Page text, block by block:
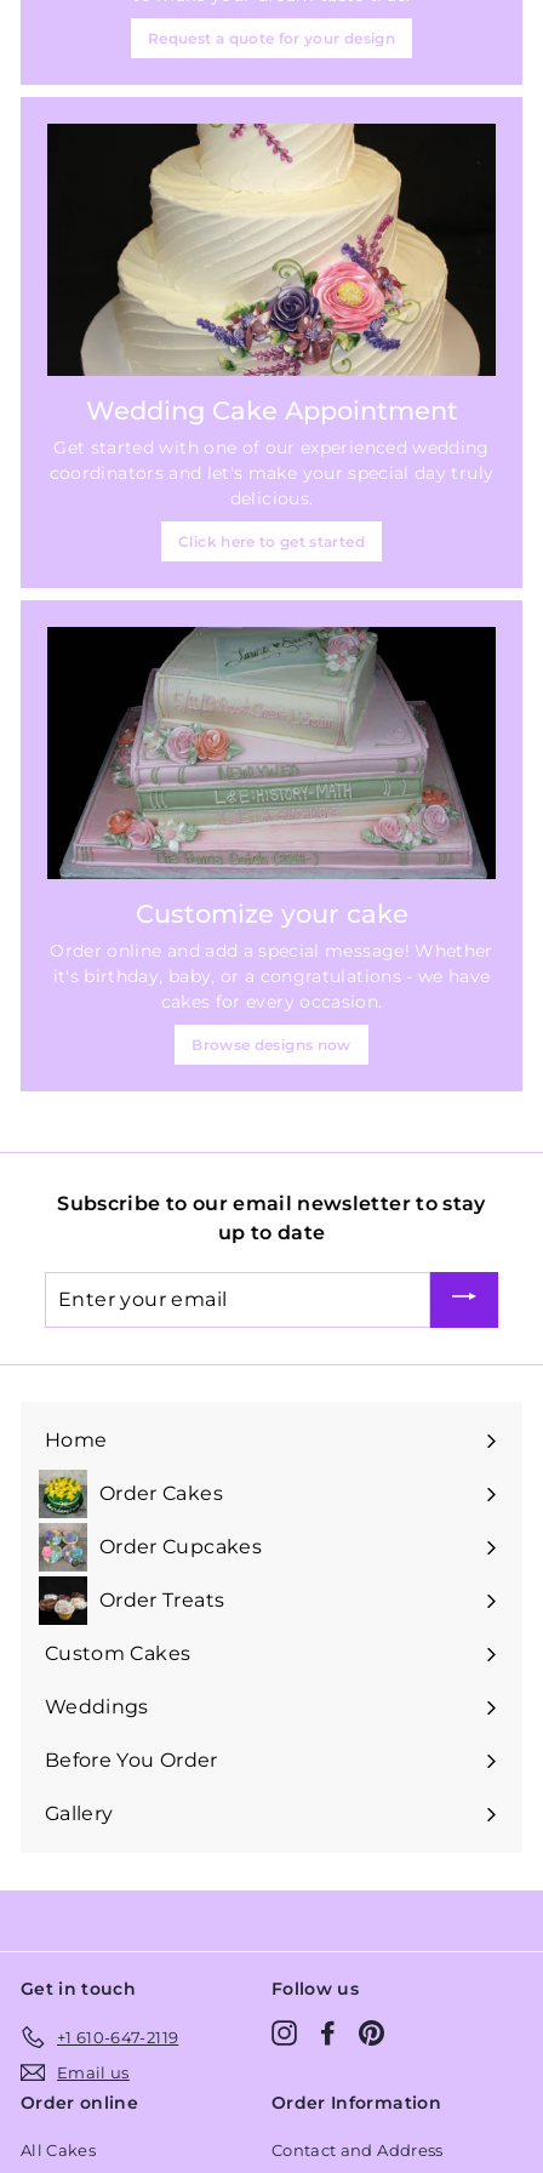
Request a quote for your design
Wedding Cake Appointment
Get started with one of our experienced wedding
coordinators and let's make your special day truly
delicious.
Click here to get started
Customize your cake
Order online and add a special message! Whether
it's birthday, baby, or a congratulations - we have
cakes for every occasion.
Browse designs now
Subscribe to our email newsletter to stay
up to date
your
Home
Order Cakes
Expand
submenuOrder Cupcakes
Expand
submenuOrder Treats
Expand
submenu
Custom Cakes
Expand
submenu
Weddings
Expand
submenu
Before You Order
Expand
submenu
Gallery
Get in touch
+1 610-647-2119
Email us
Follow us
InstagramFacebook
Order online
All Cakes
Order Information
Contact and Address